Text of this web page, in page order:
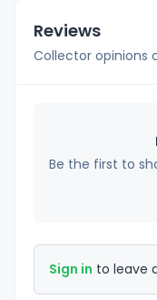
Reviews
Collector opinions
Be the first to
Sign in to leave